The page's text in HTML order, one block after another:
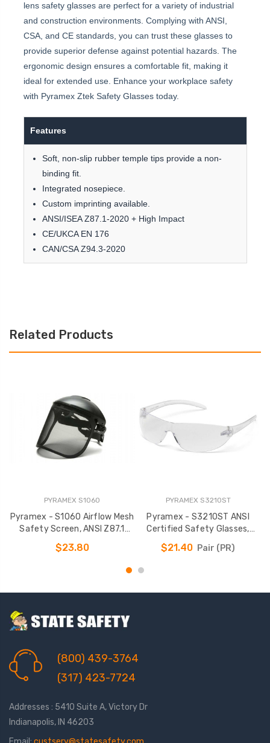
lens safety glasses are perfect for a variety of industrial
and construction environments. Complying with ANSI,
CSA, and CE standards, you can trust these glasses to
provide superior defense against potential hazards. The
ergonomic design ensures a comfortable fit, making it
ideal for extended use. Enhance your workplace safety
with Pyramex Ztek Safety Glasses today.
Features
Soft, non-slip rubber temple tips provide a non-
binding fit.
Integrated nosepiece.
Custom imprinting available.
ANSI/ISEA Z87.1-2020 + High Impact
CE/UKCA EN 176
CAN/CSA Z94.3-2020
Related Products
PYRAMEX S1060
Pyramex - S1060 Airflow Mesh
Safety Screen, ANSI Z87.1
Standard
$23.80
PYRAMEX S3210ST
Pyramex - S3210ST ANSI
Certified Safety Glasses,
$21.40 Pair (PR)
(800) 439-3764
(317) 423-7724
Addresses : 5410 Suite A, Victory Dr
Indianapolis, IN 46203